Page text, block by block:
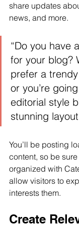
share updates
news, and more.
“Do you have
for your blog?
prefer a
or you’re
editorial style
stunning
You’ll be posting
content, so be
organized with
allow visitors to
interests them.
Create